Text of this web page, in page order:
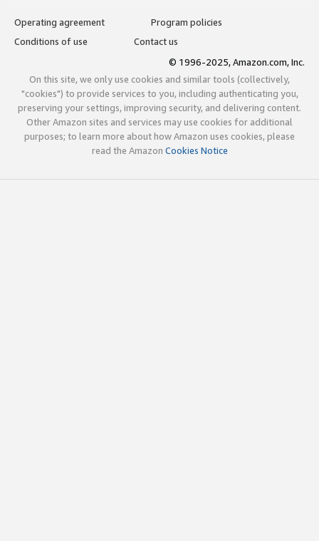
Operating agreement
Program policies
Conditions of use
Contact us
© 1996-2025, Amazon.com, Inc.
On this site, we only use cookies and similar tools (collectively,
"cookies") to provide services to you, including authenticating you,
preserving your settings, improving security, and delivering content.
Other Amazon sites and services may use cookies for additional
purposes; to learn more about how Amazon uses cookies, please
read the Amazon Cookies Notice